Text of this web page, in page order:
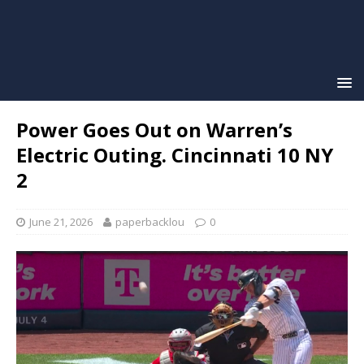
Power Goes Out on Warren’s
Electric Outing. Cincinnati 10 NY
2
June 21, 2026 paperbacklou 0